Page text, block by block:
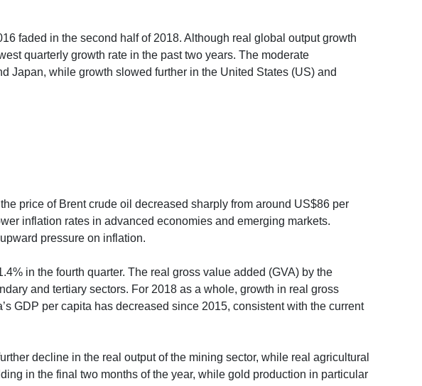
faded in the second half of 2018. Although real global output growth
quarterly growth rate in the past two years. The moderate
Japan, while growth slowed further in the United States (US) and
price of Brent crude oil decreased sharply from around US$86 per
inflation rates in advanced economies and emerging markets.
pressure on inflation.
in the fourth quarter. The real gross value added (GVA) by the
and tertiary sectors. For 2018 as a whole, growth in real gross
GDP per capita has decreased since 2015, consistent with the current
decline in the real output of the mining sector, while real agricultural
in the final two months of the year, while gold production in particular